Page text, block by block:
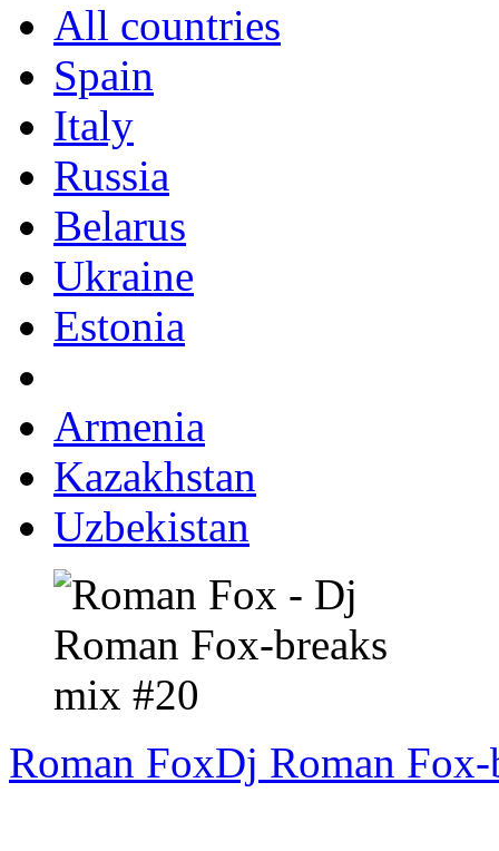
All countries
Spain
Italy
Russia
Belarus
Ukraine
Estonia
Armenia
Kazakhstan
Uzbekistan
Roman FoxDj Roman